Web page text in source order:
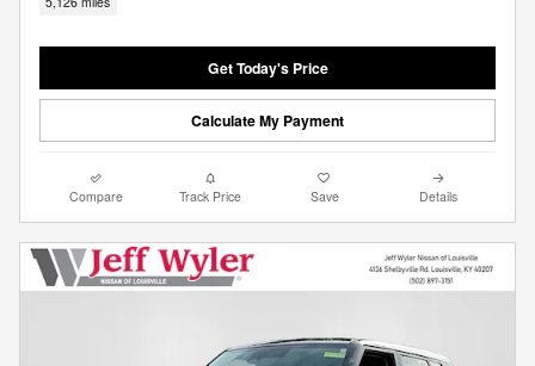
Get Today's Price
Calculate My Payment
Compare Track Price Save Details